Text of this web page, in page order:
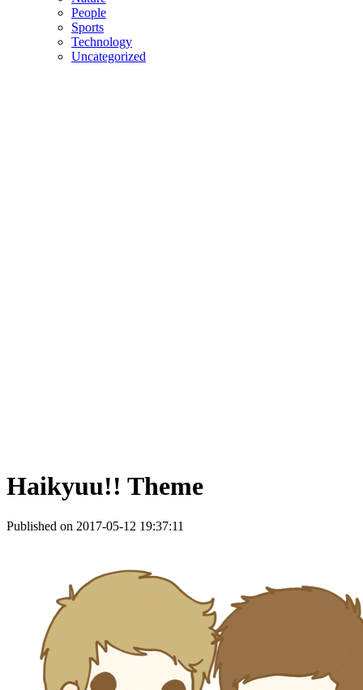
People
Sports
Technology
Uncategorized
Haikyuu!! Theme
Published on 2017-05-12 19:37:11